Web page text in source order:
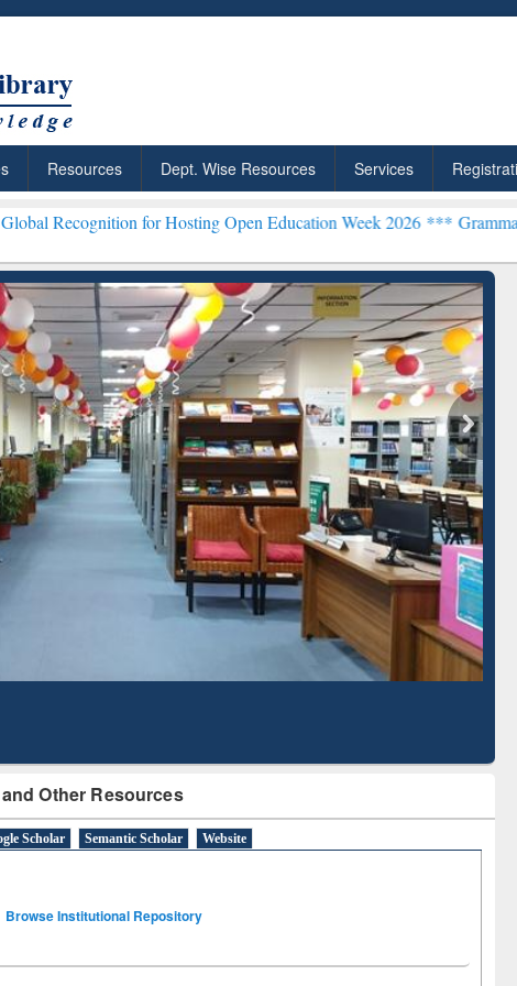
Resources Dept. Wise Resources Services
for Hosting Open Education Week 2026 ***Grammarly Premium
Other Resources
Scholar Semantic Scholar Website
Browse Institutional Repository
Citation-
Literature Mapping
Grammarly Premium (Edu)
Subscription through
BdREN